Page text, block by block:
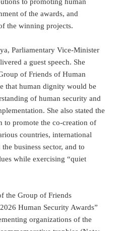
to promoting human
of the awards, and
the winning projects.
Parliamentary Vice-Minister
a guest speech. She
of Friends of Human
that human dignity would be
of human security and
She also stated the
to promote the co-creation of
countries, international
business sector, and to
while exercising “quiet
the Group of Friends
Human Security Awards”
organizations of the